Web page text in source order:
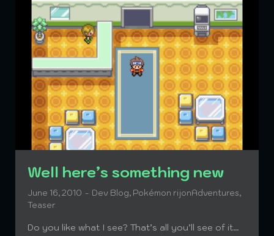
Well here’s something new
June 16, 2010 Dev Blog, Pokémon rijonAdventures,
Teaser
Do you like what I see? That’s all you’ll see of it…